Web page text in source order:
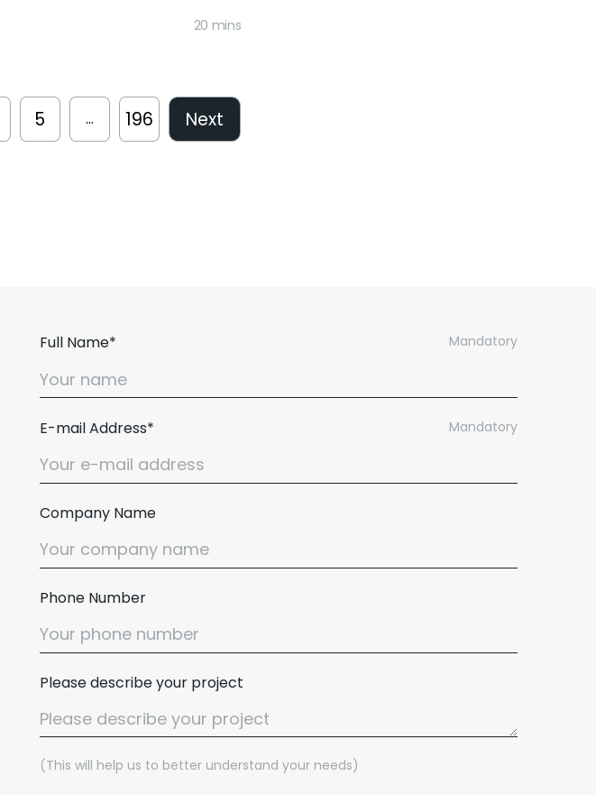
20 mins
5 ... 196 Next
Mandatory
Full Name*
Mandatory
E-mail Address*
Company Name
Phone Number
Please describe your project
(This will help us to better understand your needs)